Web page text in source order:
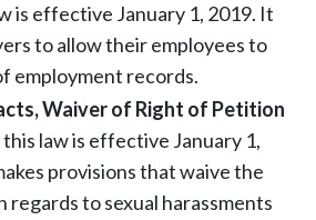
is effective January 1, 2019. It
to allow their employees to
employment records.
Waiver of Right of Petition
this law is effective January 1,
provisions that waive the
to sexual harassments